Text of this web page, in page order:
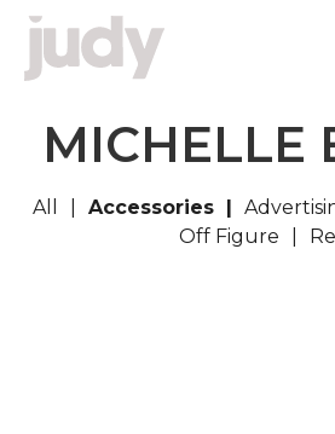
MICHELLE
All Accessories
Off Figure